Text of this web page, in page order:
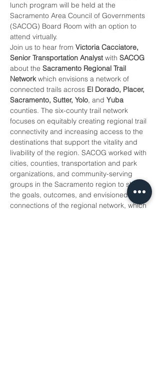
lunch program will be held at the
Sacramento Area Council of Governments
(SACOG) Board Room with an option to
attend virtually.
Join us to hear from Victoria Cacciatore,
Senior Transportation Analyst with SACOG
about the Sacramento Regional Trail
Network which envisions a network of
connected trails across El Dorado, Placer,
Sacramento, Sutter, Yolo, and Yuba
counties. The six-county trail network
focuses on equitably creating regional trail
connectivity and increasing access to the
destinations that support the vitality and
livability of the region. SACOG worked with
cities, counties, transportation and park
organizations, and community-serving
groups in the Sacramento region to shape
the goals, outcomes, and envisioned
connections of the regional network, which